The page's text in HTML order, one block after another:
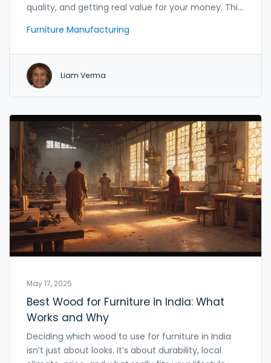
quality, and getting real value for your money. This
manufacturers and what sets them apart. It offers
surprises you won’t find in glossy catalogs. Whether
you’re furnishing a new home or hunting for a
durable study desk for your kid, this guide has got
zero fluff.
Furniture Manufacturing
Liam Verma
May 17, 2025
Best Wood for Furniture in India: What
Works and Why
Deciding which wood to use for furniture in India
isn’t just about looks. It’s about durability, local